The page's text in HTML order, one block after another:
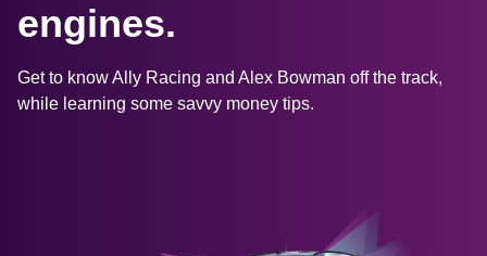
engines.
Get to know Ally Racing and Alex Bowman off the track,
while learning some savvy money tips.